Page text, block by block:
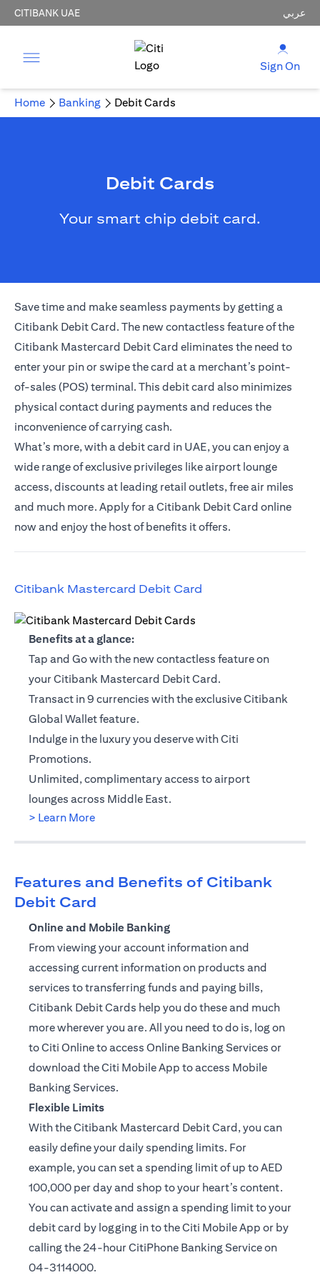
CITIBANK UAE عربي
Sign On
Home Banking Debit Cards
Debit Cards
Your smart chip debit card.
Save time and make seamless payments by getting a
Citibank Debit Card. The new contactless feature of the
Citibank Mastercard Debit Card eliminates the need to
enter your pin or swipe the card at a merchant’s point-
of-sales (POS) terminal. This debit card also minimizes
physical contact during payments and reduces the
inconvenience of carrying cash.
What’s more, with a debit card in UAE, you can enjoy a
wide range of exclusive privileges like airport lounge
access, discounts at leading retail outlets, free air miles
and much more. Apply for a Citibank Debit Card online
now and enjoy the host of benefits it offers.
Citibank Mastercard Debit Card
opens in a new tab
Benefits at a glance:
Tap and Go with the new contactless feature on
your Citibank Mastercard Debit Card.
Transact in 9 currencies with the exclusive Citibank
Global Wallet feature.
Indulge in the luxury you deserve with Citi
Promotions.
Unlimited, complimentary access to airport
lounges across Middle East.
> Learn Moreopens in a new tab
Features and Benefits of Citibank
Debit Card
Online and Mobile Banking
From viewing your account information and
accessing current information on products and
services to transferring funds and paying bills,
Citibank Debit Cards help you do these and much
more wherever you are. All you need to do is, log on
to Citi Online to access Online Banking Services or
download the Citi Mobile App to access Mobile
Banking Services.
Flexible Limits
With the Citibank Mastercard Debit Card, you can
easily define your daily spending limits. For
example, you can set a spending limit of up to AED
100,000 per day and shop to your heart’s content.
You can activate and assign a spending limit to your
debit card by logging in to the Citi Mobile App or by
calling the 24-hour CitiPhone Banking Service on
04-3114000.